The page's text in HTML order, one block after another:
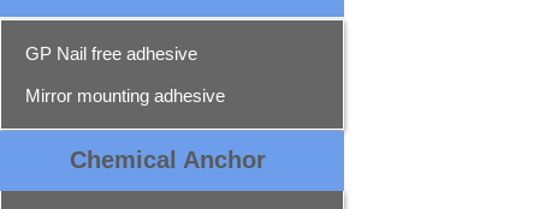
GP Nail free adhesive
Mirror mounting adhesive
Chemical Anchor